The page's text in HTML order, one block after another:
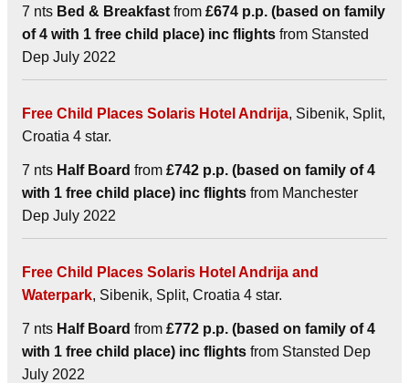
7 nts Bed & Breakfast from £674 p.p. (based on family
of 4 with 1 free child place) inc flights from Stansted
Dep July 2022
Free Child Places Solaris Hotel Andrija, Sibenik, Split,
Croatia 4 star.
7 nts Half Board from £742 p.p. (based on family of 4
with 1 free child place) inc flights from Manchester
Dep July 2022
Free Child Places Solaris Hotel Andrija and
Waterpark, Sibenik, Split, Croatia 4 star.
7 nts Half Board from £772 p.p. (based on family of 4
with 1 free child place) inc flights from Stansted Dep
July 2022